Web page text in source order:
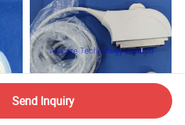
Send Inquiry